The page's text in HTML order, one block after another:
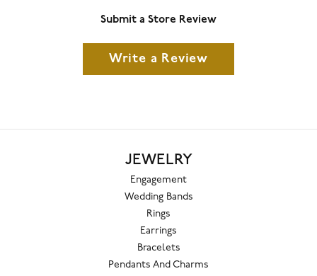
Submit a Store Review
Write a Review
JEWELRY
Engagement
Wedding Bands
Rings
Earrings
Bracelets
Pendants And Charms